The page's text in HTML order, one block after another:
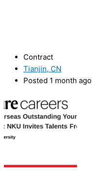
Contract
Tianjin, CN
Posted 1 month ago